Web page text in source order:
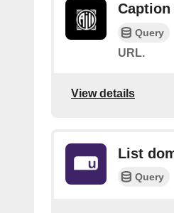
Caption
Query
URL.
View details
List
Query